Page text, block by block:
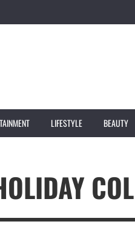
LIFESTYLE BEAUTY